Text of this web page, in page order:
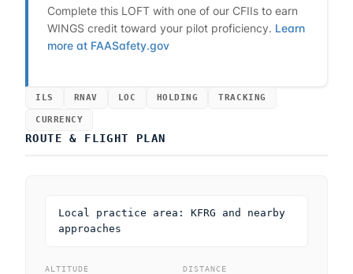
Complete this LOFT with one of our CFIIs to earn
WINGS credit toward your pilot proficiency. Learn
more at FAASafety.gov
ILS RNAV LOC HOLDING TRACKING
CURRENCY
ROUTE & FLIGHT PLAN
Local practice area: KFRG and nearby
approaches
ALTITUDE DISTANCE